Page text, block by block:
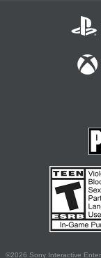
©2026 Sony Interactive